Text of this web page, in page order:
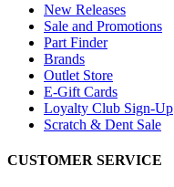
New Releases
Sale and Promotions
Part Finder
Brands
Outlet Store
E-Gift Cards
Loyalty Club Sign-Up
Scratch & Dent Sale
CUSTOMER SERVICE